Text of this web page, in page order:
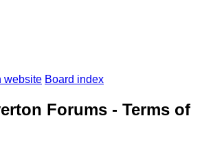
website Board index
Forums - Terms of